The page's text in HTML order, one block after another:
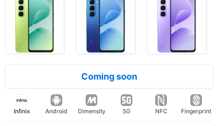
Coming soon
Infinix Android Dimensity 5G NFC Fingerprint